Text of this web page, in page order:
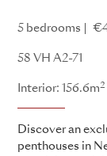
5 bedrooms
58 VH A2-71
Interior: 156.6m2
Discover an
penthouses in